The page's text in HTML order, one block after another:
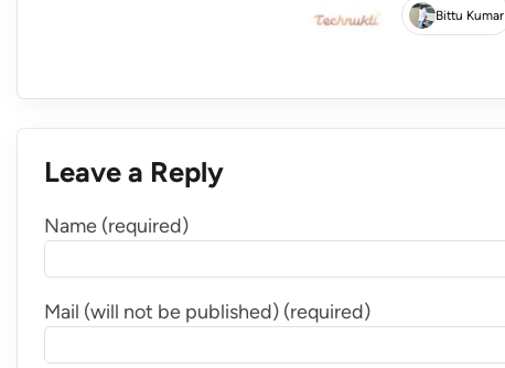
Upgrade […]
Bittu Kumar
Leave a Reply
Name (required)
Mail (will not be published) (required)